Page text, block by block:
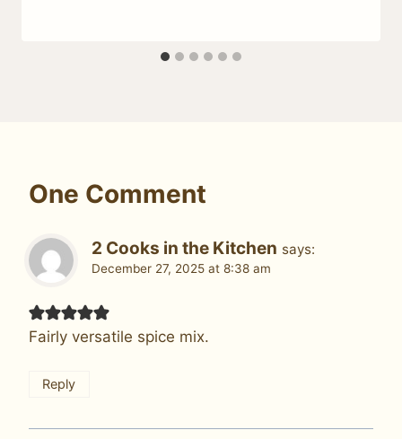
One Comment
2 Cooks in the Kitchen says:
December 27, 2025 at 8:38 am
Fairly versatile spice mix.
Reply